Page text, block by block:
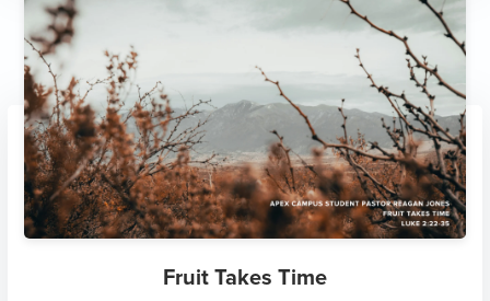
Fruit Takes Time